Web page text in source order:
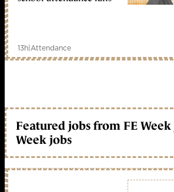
13h|Attendance
Featured jobs from FE Week
Week jobs